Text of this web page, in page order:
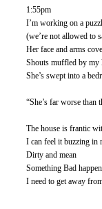
1:55pm
I’m working on a
(we’re not allowed to
Her face and arms
Shouts muffled by my
She’s swept into a
“She’s far worse than
The house is frantic
I can feel it buzzing in
Dirty and mean
Something Bad
I need to get away